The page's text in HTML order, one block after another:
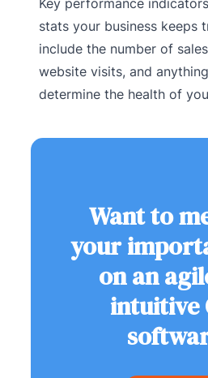
stats your business keeps
include the number of
website visits, and
determine the health of
Want to
your
on an
intuitive